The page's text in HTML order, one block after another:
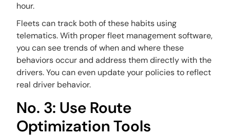
hour.
Fleets can track both of these habits using
telematics. With proper fleet management software,
you can see trends of when and where these
behaviors occur and address them directly with the
drivers. You can even update your policies to reflect
real driver behavior.
No. 3: Use Route
Optimization Tools